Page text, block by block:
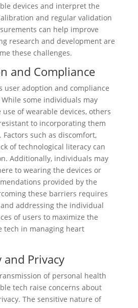
devices and interpret the
and regular validation
can help improve
research and development are
these challenges.
and Compliance
user adoption and compliance
some individuals may
of wearable devices, others
to incorporating them
such as discomfort,
of technological literacy can
Additionally, individuals may
to wearing the devices or
provided by the
these barriers requires
addressing the individual
of users to maximize the
tech in managing heart
and Privacy
of personal health
tech raise concerns about
The sensitive nature of